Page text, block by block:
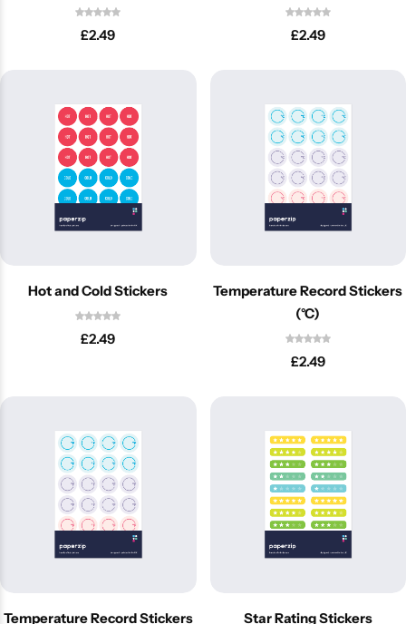
£2.49 £2.49
Hot and Cold Stickers
£2.49
Temperature Record Stickers
(°C)
£2.49
Temperature Record Stickers
Star Rating Stickers
Latest